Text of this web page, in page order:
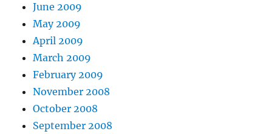
June 2009
May 2009
April 2009
March 2009
February 2009
November 2008
October 2008
September 2008